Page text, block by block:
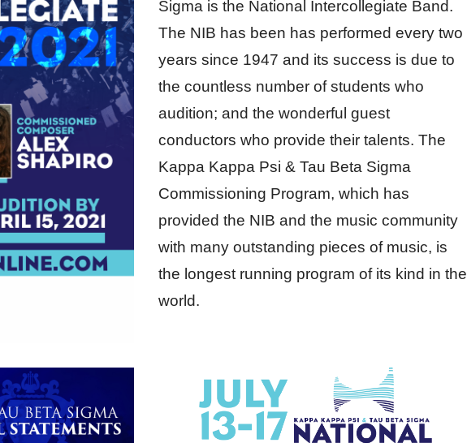
Sigma is the National Intercollegiate Band.
The NIB has been has performed every two
years since 1947 and its success is due to
the countless number of students who
audition; and the wonderful guest
conductors who provide their talents. The
Kappa Kappa Psi & Tau Beta Sigma
Commissioning Program, which has
provided the NIB and the music community
with many outstanding pieces of music, is
the longest running program of its kind in the
world.